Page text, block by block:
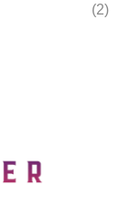
(2)